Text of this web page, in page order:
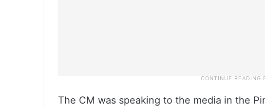
The CM was speaking to the media in the